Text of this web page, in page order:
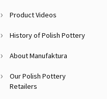
Product Videos
History of Polish Pottery
About Manufaktura
Our Polish Pottery
Retailers